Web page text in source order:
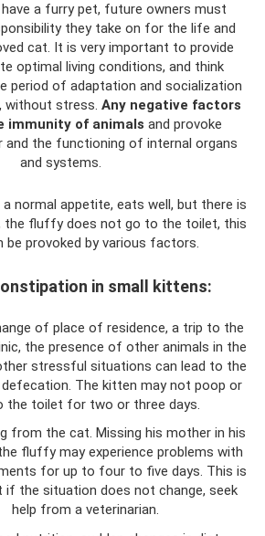
a furry pet, future owners must
they take on for the life and
cat. It is very important to provide
optimal living conditions, and think
period of adaptation and socialization
without stress. Any negative factors
immunity of animals and provoke
and the functioning of internal organs
and systems.
normal appetite, eats well, but there is
the fluffy does not go to the toilet, this
be provoked by various factors.
in small kittens:
of place of residence, a trip to the
the presence of other animals in the
stressful situations can lead to the
The kitten may not poop or
the toilet for two or three days.
from the cat. Missing his mother in his
fluffy may experience problems with
for up to four to five days. This is
if the situation does not change, seek
help from a veterinarian.